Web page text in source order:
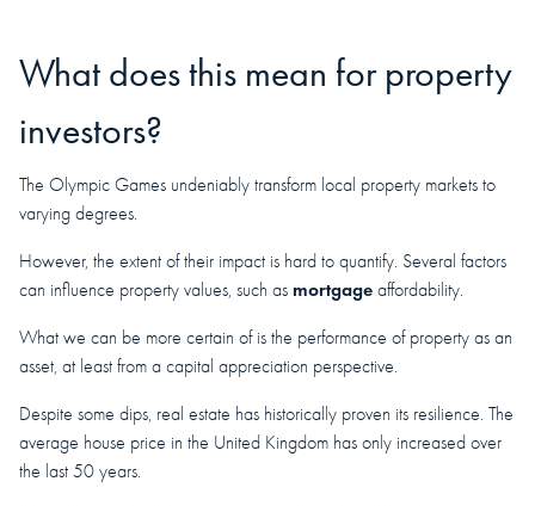
What does this mean for property
investors?
The Olympic Games undeniably transform local property markets to
varying degrees.
However, the extent of their impact is hard to quantify. Several factors
can influence property values, such as mortgage affordability.
What we can be more certain of is the performance of property as an
asset, at least from a capital appreciation perspective.
Despite some dips, real estate has historically proven its resilience. The
average house price in the United Kingdom has only increased over
the last 50 years.